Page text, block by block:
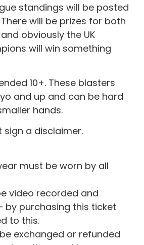
standings will be posted
will be prizes for both
obviously the UK
will win something
10+. These blasters
and up and can be hard
hands.
sign a disclaimer.
must be worn by all
video recorded and
by purchasing this ticket
to this.
exchanged or refunded